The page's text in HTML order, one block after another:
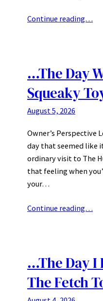
Continue reading…
…The Day
Squeaky
August 5, 2026
Owner’s Perspective
day that seemed like
ordinary visit to The
that feeling when
your…
Continue reading…
…The Day I
The Fetch